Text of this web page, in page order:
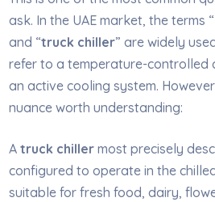
ask. In the UAE market, the terms “
and “truck chiller” are widely
refer to a temperature-controlled
an active cooling system.
nuance worth understanding:
Atruck chiller most precisely
configured to operate in the
suitable for fresh food, dairy,